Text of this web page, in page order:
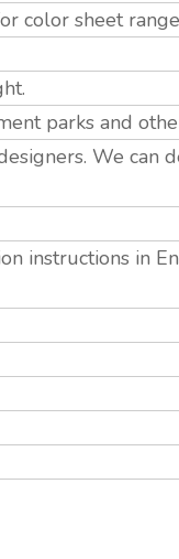
color sheet
parks and
We can
instructions in